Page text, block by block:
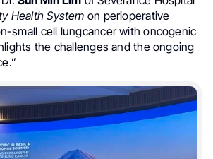
Health System on perioperative
small cell lungcancer with oncogenic
the challenges and the ongoing